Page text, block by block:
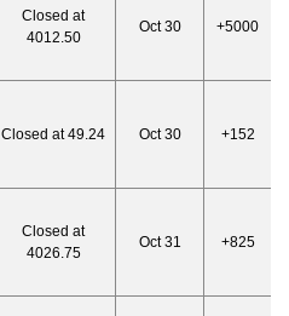
Closed at
4012.50
Oct 30 +5000
Closed at 49.24 Oct 30 +152
Closed at
4026.75
Oct 31 +825